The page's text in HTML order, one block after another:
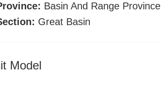
Basin And Range Province
Great Basin
Model